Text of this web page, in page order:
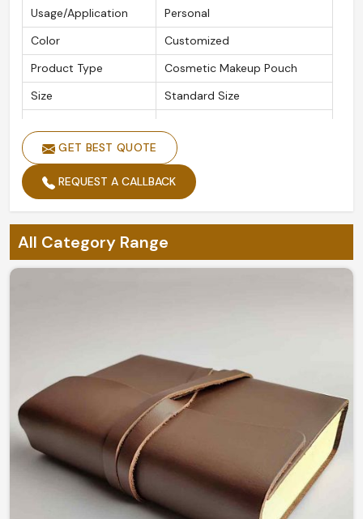
Usage/Application
Personal
Color
Customized
Product Type
Cosmetic Makeup Pouch
Size
Standard Size
GET BEST QUOTE
REQUEST A CALLBACK
All Category Range